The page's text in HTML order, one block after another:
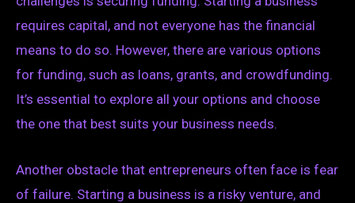
requires capital, and not everyone has the financial
means to do so. However, there are various options
for funding, such as loans, grants, and crowdfunding.
It’s essential to explore all your options and choose
the one that best suits your business needs.
Another obstacle that entrepreneurs often face is fear
of failure. Starting a business is a risky venture, and